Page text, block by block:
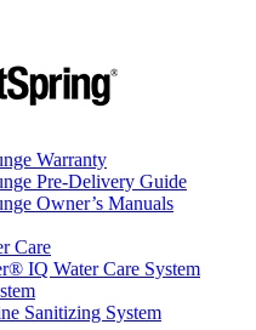
Warranty
Pre-Delivery Guide
Owner’s Manuals
Care
IQ Water Care System
Sanitizing System